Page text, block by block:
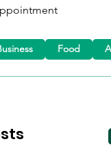
Food